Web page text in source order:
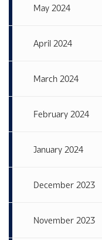
May 2024
April 2024
March 2024
February 2024
January 2024
December 2023
November 2023